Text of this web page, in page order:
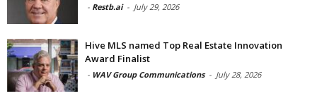
- Restb.ai - July 29, 2026
Hive MLS named Top Real Estate Innovation
Award Finalist
- WAV Group Communications - July 28, 2026